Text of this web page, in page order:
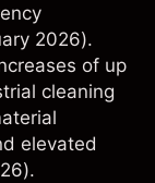
2026).
of up
cleaning
elevated